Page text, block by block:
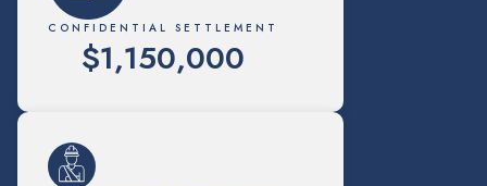
CONFIDENTIAL SETTLEMENT
$1,150,000